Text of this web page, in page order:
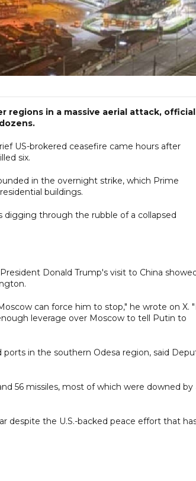
regions in a massive aerial attack,
US-brokered ceasefire came hours after
six.
in the overnight strike, which Prime
buildings.
through the rubble of a collapsed
Donald Trump's visit to China
can force him to stop," he wrote on X.
leverage over Moscow to tell Putin to
in the southern Odesa region, said
56 missiles, most of which were downed by
despite the U.S.-backed peace effort that